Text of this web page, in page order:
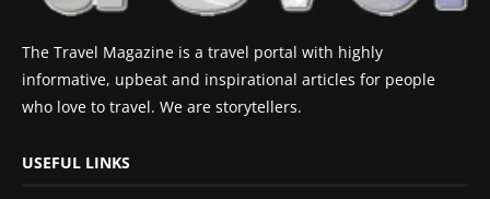
The Travel Magazine is a travel portal with highly
informative, upbeat and inspirational articles for people
who love to travel. We are storytellers.
USEFUL LINKS